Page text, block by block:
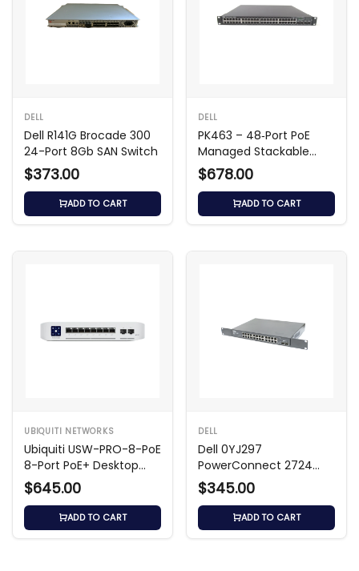
DELL
Dell R141G Brocade 300
24-Port 8Gb SAN Switch
$373.00
ADD TO CART
DELL
PK463 – 48‑Port PoE
Managed Stackable
Switch
$678.00
ADD TO CART
UBIQUITI NETWORKS
Ubiquiti USW-PRO-8-PoE
8-Port PoE+ Desktop
Switch
$645.00
ADD TO CART
DELL
Dell 0YJ297
PowerConnect 2724
24‑Port Gb Ethernet
Switch
$345.00
ADD TO CART